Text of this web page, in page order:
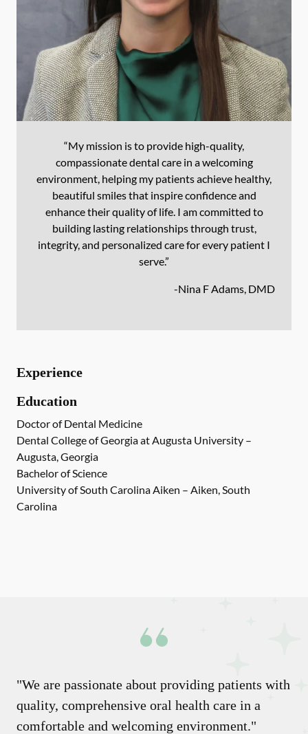
“My mission is to provide high-quality,
compassionate dental care in a welcoming
environment, helping my patients achieve healthy,
beautiful smiles that inspire confidence and
enhance their quality of life. I am committed to
building lasting relationships through trust,
integrity, and personalized care for every patient I
serve.”
-Nina F Adams, DMD
Experience
Education
Doctor of Dental Medicine
Dental College of Georgia at Augusta University –
Augusta, Georgia
Bachelor of Science
University of South Carolina Aiken – Aiken, South
Carolina
"We are passionate about providing patients with
quality, comprehensive oral health care in a
comfortable and welcoming environment."